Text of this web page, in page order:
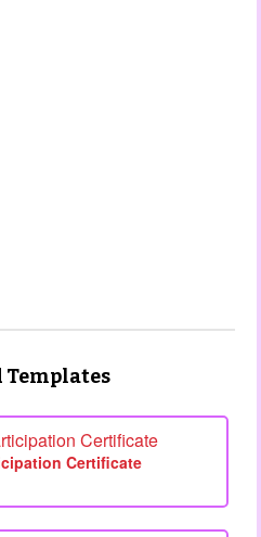
Templates
Certificate